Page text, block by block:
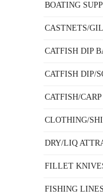
BOATING
CASTNETS/
CATFISH DIP
CATFISH DIP/
CATFISH/
CLOTHING/
DRY/LIQ
FILLET
FISHING